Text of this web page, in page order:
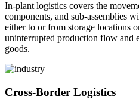
In-plant logistics covers the
components, and sub-assemblies
either to or from storage locations
uninterrupted production flow and
goods.
Cross-Border Logistics